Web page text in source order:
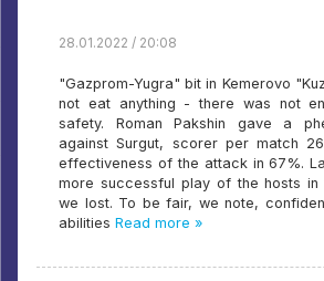
28.01.2022 / 20:08
"Gazprom-Yugra" bit in Kemerovo
not eat anything - there was not
safety. Roman Pakshin gave a
against Surgut, scorer per match
effectiveness of the attack in 67%.
more successful play of the hosts in
we lost. To be fair, we note,
abilities Read more »